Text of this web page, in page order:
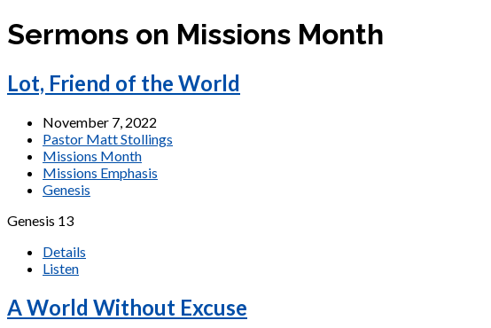
Sermons on Missions Month
Lot, Friend of the World
November 7, 2022
Pastor Matt Stollings
Missions Month
Missions Emphasis
Genesis
Genesis 13
Details
Listen
A World Without Excuse